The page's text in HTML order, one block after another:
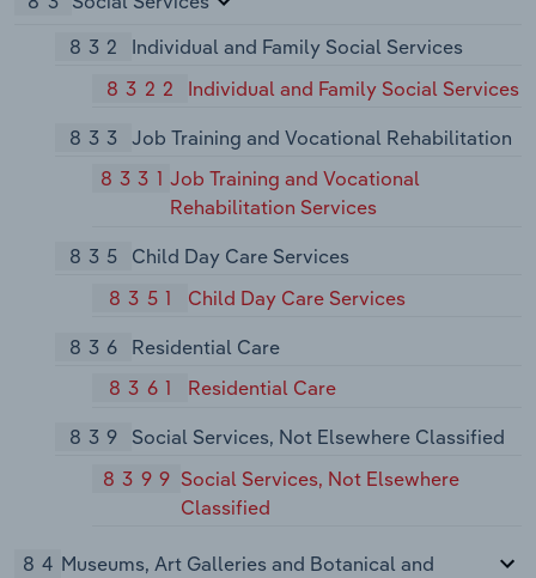
832
Individual and Family Social Services
8322
Individual and Family Social Services
833 Job Training and Vocational Rehabilitation
8331Job Training and Vocational
Rehabilitation Services
835
Child Day Care Services
8351
Child Day Care Services
836
Residential Care
8361
Residential Care
839
Social Services, Not Elsewhere Classified
8399 Social Services, Not Elsewhere
Classified
84 Museums, Art Galleries and Botanical and